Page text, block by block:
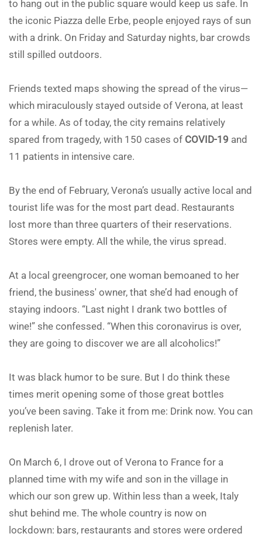
to hang out in the public square would keep us safe. In
the iconic Piazza delle Erbe, people enjoyed rays of sun
with a drink. On Friday and Saturday nights, bar crowds
still spilled outdoors.
Friends texted maps showing the spread of the virus—
which miraculously stayed outside of Verona, at least
for a while. As of today, the city remains relatively
spared from tragedy, with 150 cases of COVID-19 and
11 patients in intensive care.
By the end of February, Verona’s usually active local and
tourist life was for the most part dead. Restaurants
lost more than three quarters of their reservations.
Stores were empty. All the while, the virus spread.
At a local greengrocer, one woman bemoaned to her
friend, the business' owner, that she’d had enough of
staying indoors. “Last night I drank two bottles of
wine!” she confessed. “When this coronavirus is over,
they are going to discover we are all alcoholics!”
It was black humor to be sure. But I do think these
times merit opening some of those great bottles
you’ve been saving. Take it from me: Drink now. You can
replenish later.
On March 6, I drove out of Verona to France for a
planned time with my wife and son in the village in
which our son grew up. Within less than a week, Italy
shut behind me. The whole country is now on
lockdown: bars, restaurants and stores were ordered